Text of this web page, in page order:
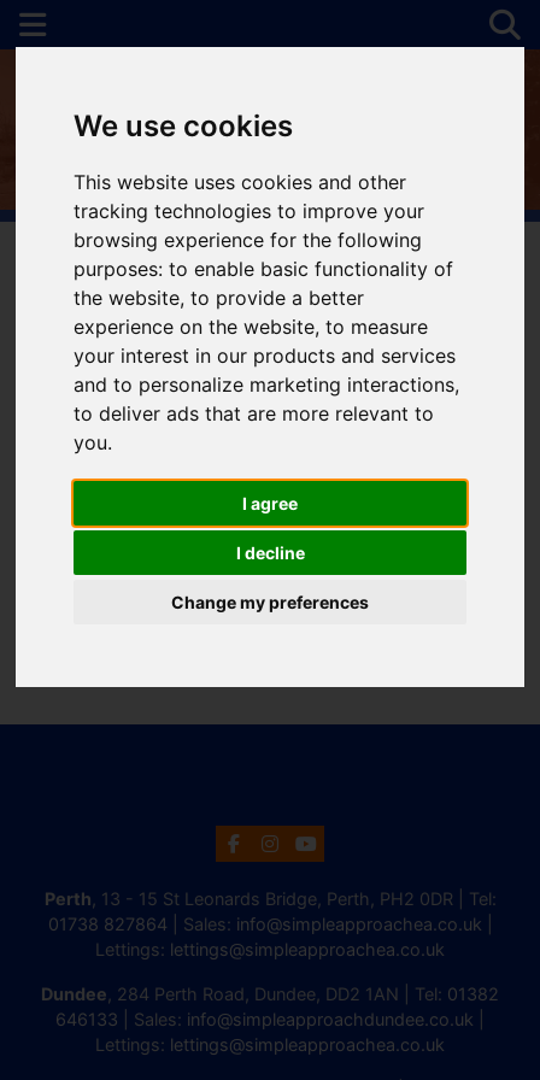
We use cookies
This website uses cookies and other
tracking technologies to improve your
browsing experience for the following
purposes:to enable basic functionality of
the website,to provide a better
experience on the website,to measure
your interest in our products and services
and to personalize marketing interactions,
to deliver ads that are more relevant to
you.
I agree
I decline
Change my preferences
You are here:Home For Sale
Sorry, no records were found. Please try again.
Perth , 13 - 15 St Leonards Bridge, Perth, PH2 0DR | Tel:
01738 827864 | Sales: info@simpleapproachea.co.uk
Lettings: lettings@simpleapproachea.co.uk
Dundee , 284 Perth Road, Dundee, DD2 1AN | Tel: 01382
646133 | Sales: info@simpleapproachdundee.co.uk
Lettings: lettings@simpleapproachea.co.uk